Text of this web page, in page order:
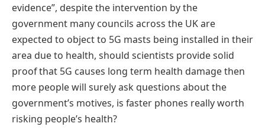
evidence”, despite the intervention by the
government many councils across the UK are
expected to object to 5G masts being installed in their
area due to health, should scientists provide solid
proof that 5G causes long term health damage then
more people will surely ask questions about the
government’s motives, is faster phones really worth
risking people’s health?